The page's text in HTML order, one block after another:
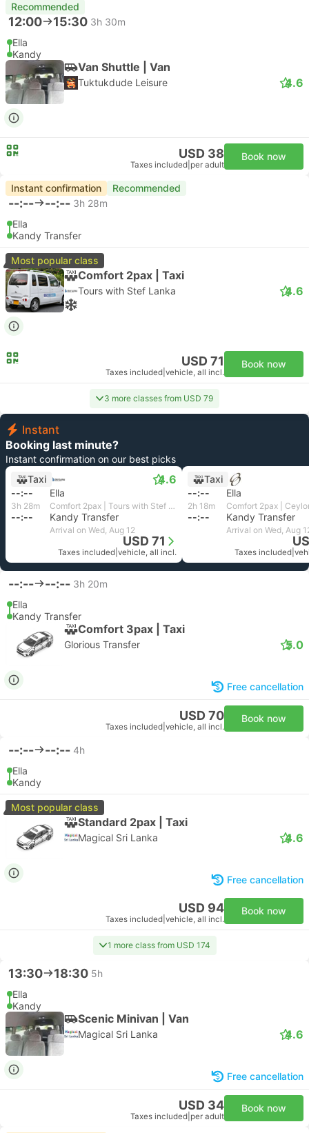
Recommended
12:00 15:30 3h 30m
Ella
Kandy
Van Shuttle | Van
Tuktukdude Leisure 4.6
USD 38
Taxes included per adult
Book now
Instant confirmation Recommended
--:-- --:-- 3h 28m
Ella
Kandy Transfer
Most popular class
Comfort 2pax | Taxi
Tours with Stef Lanka 4.6
USD 71
Taxes included vehicle, all incl.
Book now
3 more classes from USD 79
Instant
Booking last minute?
Instant confirmation on our best picks
Taxi
4.6
--:-- Ella
3h 28m Comfort 2pax | Tours with Stef Lanka
--:-- Kandy Transfer
Arrival on Wed, Aug 12
USD 71
Taxes included vehicle, all incl.
Taxi
--:--
Ella
2h 18m Comfort 2pax |
--:-- Kandy Transfer
Arrival on Wed, Aug
Taxes included
--:-- --:-- 3h 20m
Ella
Kandy Transfer
Comfort 3pax | Taxi
Glorious Transfer 5.0
Free cancellation
USD 70
Taxes included vehicle, all incl.
Book now
--:-- --:-- 4h
Ella
Kandy
Most popular class
Standard 2pax | Taxi
Magical Sri Lanka 4.6
Free cancellation
USD 94
Taxes included vehicle, all incl.
Book now
1 more class from USD 174
13:30 18:30 5h
Ella
Kandy
Scenic Minivan | Van
Magical Sri Lanka 4.6
Free cancellation
USD 34
Taxes included per adult
Book now